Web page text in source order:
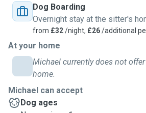
Dog Boarding
Overnight stay at the sitter's
from £32/night, £26/additional
At your home
Michael currently does not
home.
Michael can accept
Dog ages